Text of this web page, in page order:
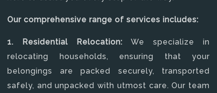
Our comprehensive range of services includes:
1. Residential Relocation:We specialize in
relocating households, ensuring that your
belongings are packed securely, transported
safely, and unpacked with utmost care. Our team